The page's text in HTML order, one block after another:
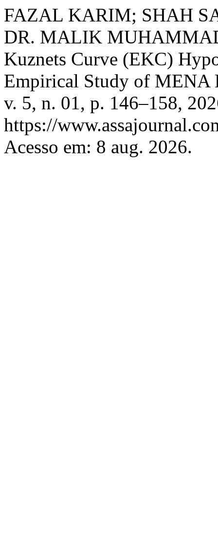
FAZAL KARIM; SHAH
DR. MALIK
Kuznets Curve (EKC)
Empirical Study of MENA
v. 5, n. 01, p. 146–158,
https://
Acesso em: 8 aug. 2026.